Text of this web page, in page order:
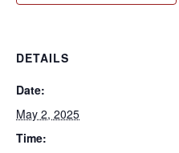
DETAILS
Date:
May 2, 2025
Time: